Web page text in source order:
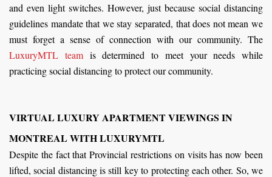
and even light switches. However, just because social distancing
guidelines mandate that we stay separated, that does not mean we
must forget a sense of connection with our community. The
LuxuryMTL teamis determined to meet your needs while
practicing social distancing to protect our community.
VIRTUAL LUXURY APARTMENT VIEWINGS IN
MONTREAL WITH LUXURYMTL
Despite the fact that Provincial restrictions on visits has now been
lifted, social distancing is still key to protecting each other. So, we